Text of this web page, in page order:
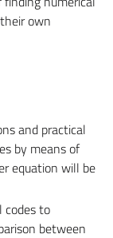
own
and practical
by means of
equation will be
codes to
between